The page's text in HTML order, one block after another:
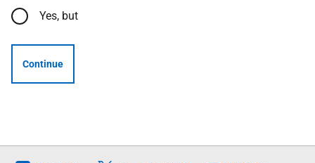
Yes, but
Continue
Follow